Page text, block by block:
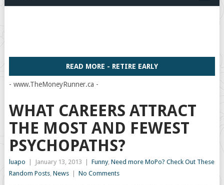
READ MORE - RETIRE EARLY
- www.TheMoneyRunner.ca -
WHAT CAREERS ATTRACT
THE MOST AND FEWEST
PSYCHOPATHS?
luapo January 13, 2013 Funny, Need more MoPo? Check Out These
Random Posts, News No Comments